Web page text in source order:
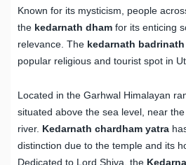
Known for its mysticism, people
the kedarnath dham for its enticing
relevance. The kedarnath
popular religious and tourist spot in
Located in the Garhwal Himalayan
situated above the sea level, near
river. Kedarnath chardham yatra
distinction due to the temple and its
Dedicated to Lord Shiva, the